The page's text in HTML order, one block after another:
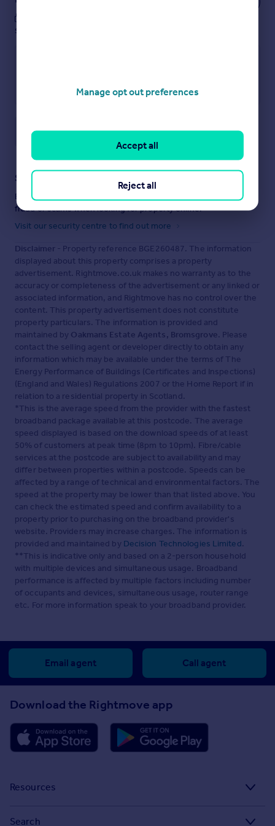
see them.
Save note
Staying secure when looking for property
Ensure you're up to date with our latest advice on how to avoid
fraud or scams when looking for property online.
Visit our security centre to find out more
Disclaimer - Property reference BGE260487. The information
displayed about this property comprises a property
advertisement. Rightmove.co.uk makes no warranty as to the
accuracy or completeness of the advertisement or any linked or
associated information, and Rightmove has no control over the
content. This property advertisement does not constitute
property particulars. The information is provided and
maintained by Oakmans Estate Agents, Bromsgrove. Please
contact the selling agent or developer directly to obtain any
information which may be available under the terms of The
Energy Performance of Buildings (Certificates and Inspections)
(England and Wales) Regulations 2007 or the Home Report if in
relation to a residential property in Scotland.
*This is the average speed from the provider with the fastest
broadband package available at this postcode. The average
speed displayed is based on the download speeds of at least
50% of customers at peak time (8pm to 10pm). Fibre/cable
services at the postcode are subject to availability and may
differ between properties within a postcode. Speeds can be
affected by a range of technical and environmental factors. The
speed at the property may be lower than that listed above. You
can check the estimated speed and confirm availability to a
property prior to purchasing on the broadband provider's
website. Providers may increase charges. The information is
provided and maintained by Decision Technologies Limited.
**This is indicative only and based on a 2-person household
with multiple devices and simultaneous usage. Broadband
performance is affected by multiple factors including number
of occupants and devices, simultaneous usage, router range
etc. For more information speak to your broadband provider.
Email agent Call agent
Download the Rightmove app
Resources
Search
Manage opt out preferences
Reject all
Accept all